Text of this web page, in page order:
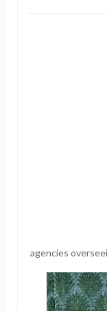
agencies